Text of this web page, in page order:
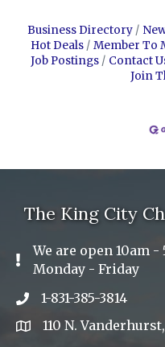
Business Directory
Hot Deals
Member To
Job Postings
Contact
Join
The King City
Exclamation Icon
We are open 10am -
Monday - Friday
Phone icon
1-831-385-3814
address
110 N.